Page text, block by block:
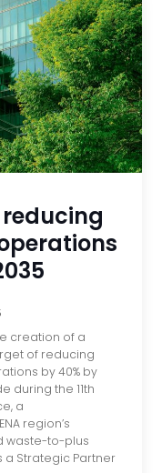
creation of a
of reducing
by 40% by
during the 11th
a
region’s
waste-to-plus
a Strategic Partner